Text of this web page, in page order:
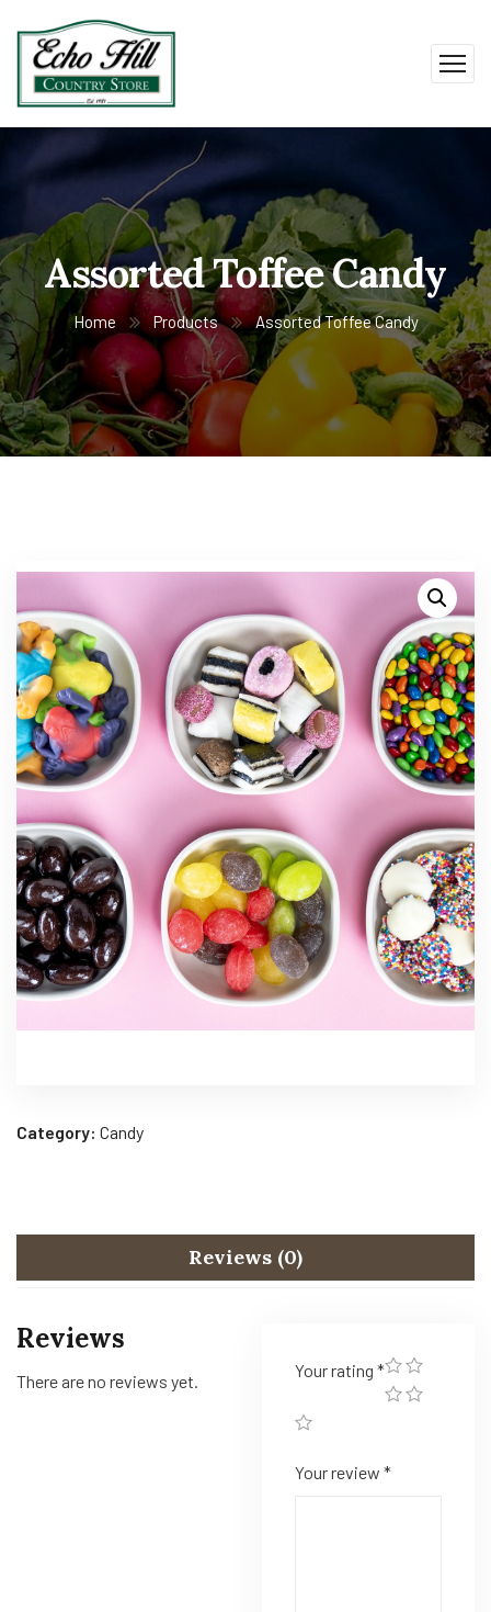
Assorted Toffee Candy
Home Products Assorted Toffee Candy
Category: Candy
Reviews (0)
Reviews
There are no reviews yet.
Your rating *
Your review *